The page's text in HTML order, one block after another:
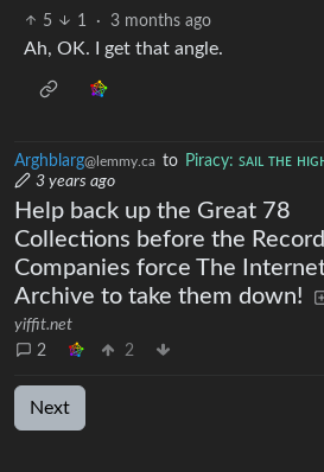
5
1 · 3 months ago
Ah, OK. I get that angle.
Arghblarg@lemmy.ca to Piracy: ꜱᴀɪʟ ᴛʜᴇ
3 years ago
Help back up the Great 78
Collections before the Record
Companies force The
Archive to take them down!
yiffit.net
2
2
Next